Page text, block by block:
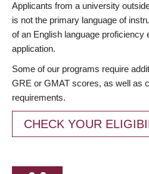
Applicants from a university
is not the primary language of
of an English language proficiency
application.
Some of our programs require
GRE or GMAT scores, as well as
requirements.
CHECK YOUR